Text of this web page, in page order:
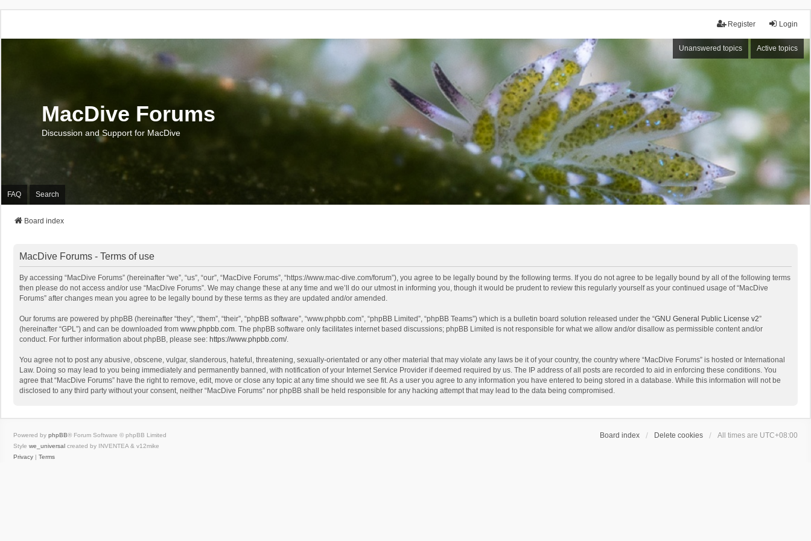
Login
Register
Unanswered topics Active topics
MacDive Forums
Discussion and Support for MacDive
FAQ Search
Board index
MacDive Forums - Terms of use
By accessing “MacDive Forums” (hereinafter “we”, “us”, “our”, “MacDive Forums”, “https://www.mac-dive.com/forum”), you agree to be legally bound by the following terms. If you do not agree to be legally bound by all of the following terms
then please do not access and/or use “MacDive Forums”. We may change these at any time and we’ll do our utmost in informing you, though it would be prudent to review this regularly yourself as your continued usage of “MacDive
Forums” after changes mean you agree to be legally bound by these terms as they are updated and/or amended.
Our forums are powered by phpBB (hereinafter “they”, “them”, “their”, “phpBB software”, “www.phpbb.com”, “phpBB Limited”, “phpBB Teams”) which is a bulletin board solution released under the “GNU General Public License v2”
(hereinafter “GPL”) and can be downloaded from www.phpbb.com. The phpBB software only facilitates internet based discussions; phpBB Limited is not responsible for what we allow and/or disallow as permissible content and/or
conduct. For further information about phpBB, please see: https://www.phpbb.com/.
You agree not to post any abusive, obscene, vulgar, slanderous, hateful, threatening, sexually-orientated or any other material that may violate any laws be it of your country, the country where “MacDive Forums” is hosted or International
Law. Doing so may lead to you being immediately and permanently banned, with notification of your Internet Service Provider if deemed required by us. The IP address of all posts are recorded to aid in enforcing these conditions. You
agree that “MacDive Forums” have the right to remove, edit, move or close any topic at any time should we see fit. As a user you agree to any information you have entered to being stored in a database. While this information will not be
disclosed to any third party without your consent, neither “MacDive Forums” nor phpBB shall be held responsible for any hacking attempt that may lead to the data being compromised.
Board index Delete cookies All times are UTC+08:00
Powered by phpBB® Forum Software © phpBB Limited
Style we_universal created by INVENTEA & v12mike
Privacy | Terms